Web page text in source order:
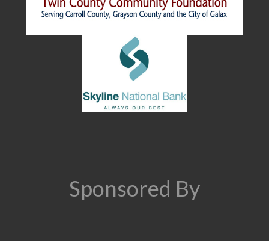
Sponsored By